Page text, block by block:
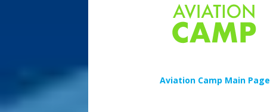
Aviation Camp Main Page